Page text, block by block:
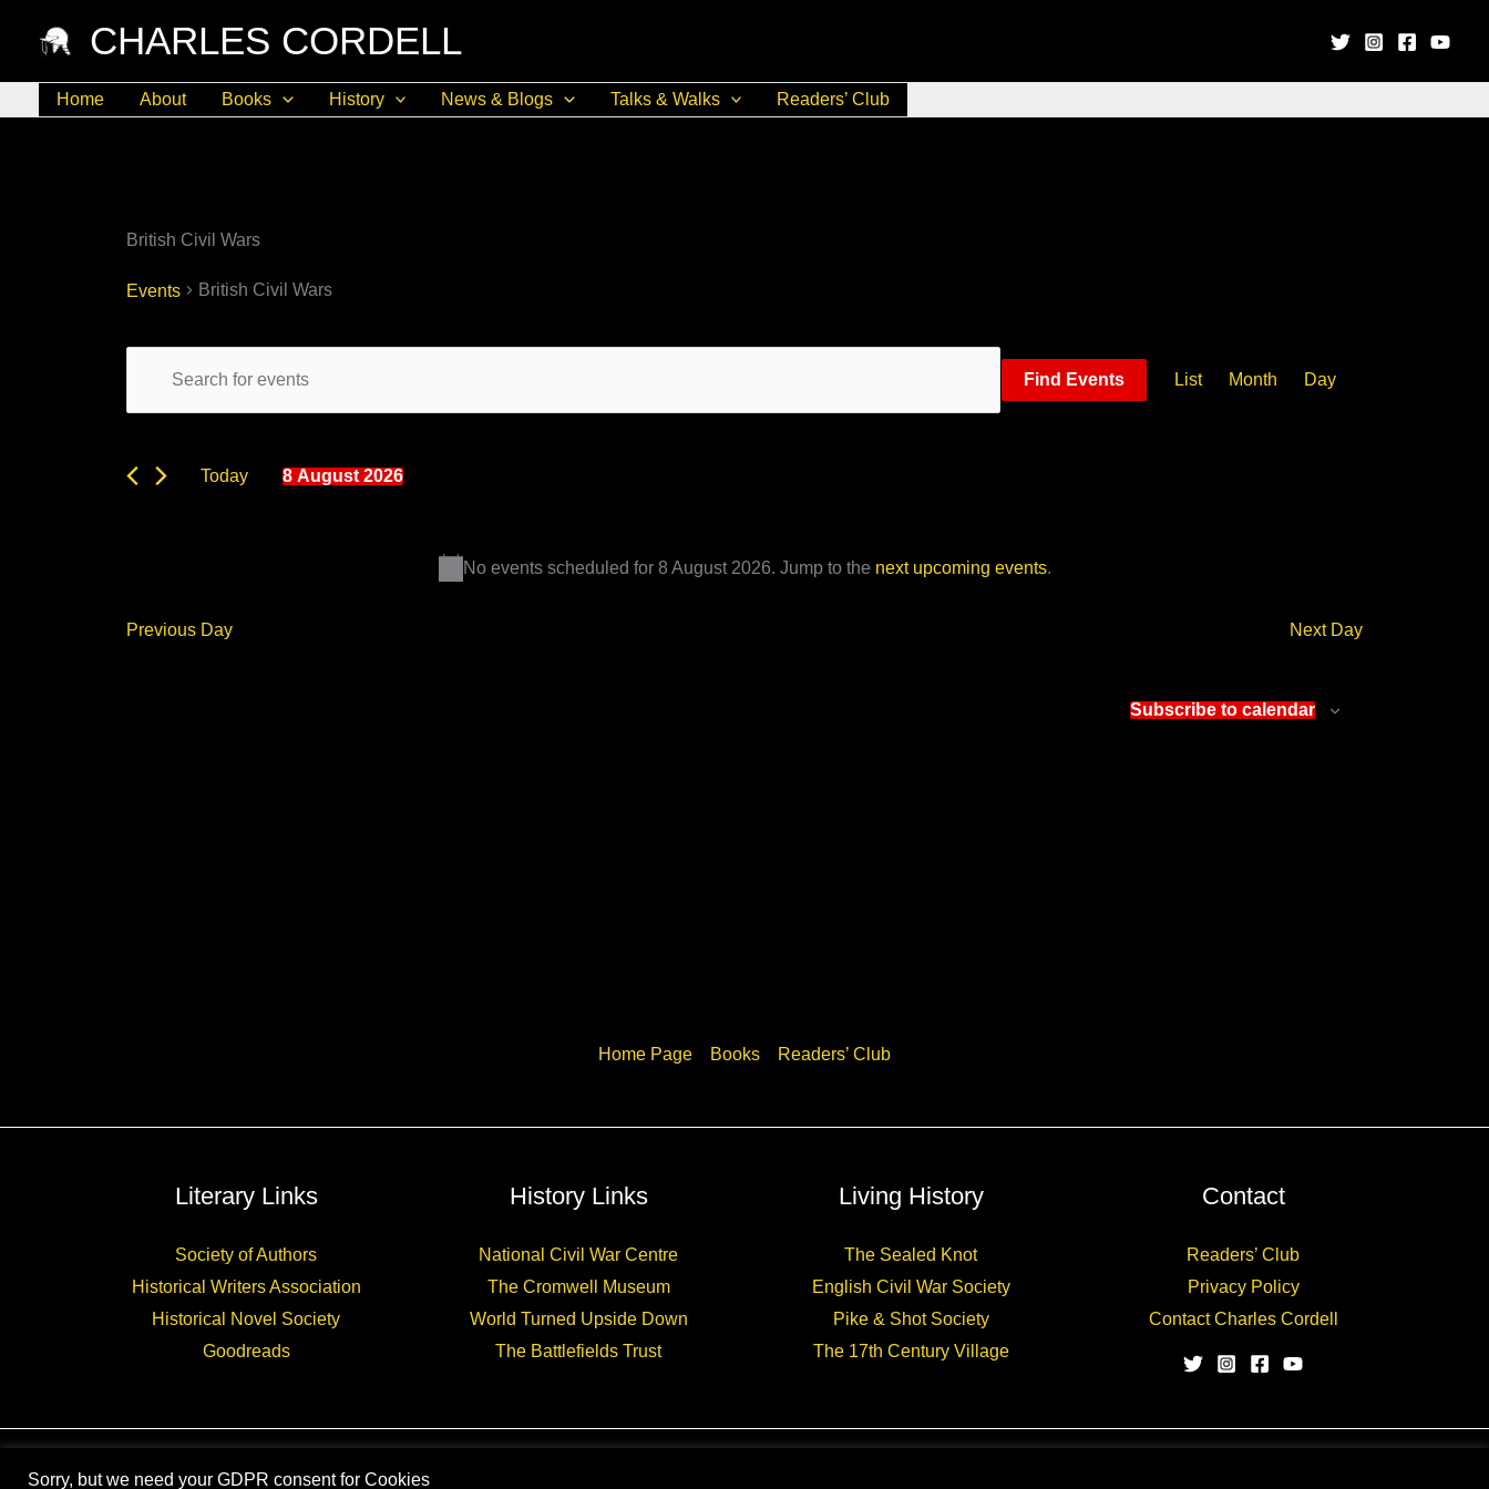
content
CHARLES CORDELL
Home About Books History News & Blogs Talks & Walks Readers’ Club
British Civil Wars
Events British Civil Wars
2026
No events scheduled for 8 August 2026. Jump to the next upcoming events.
Search
Navigation
for
Find Events
Views
List Month Day
Today
8 August 2026
Previous Day Next Day
Subscribe to calendar
Home Page Books Readers’ Club
Literary Links
Society of Authors
Historical Writers Association
Historical Novel Society
Goodreads
History Links
National Civil War Centre
The Cromwell Museum
World Turned Upside Down
The Battlefields Trust
Living History
The Sealed Knot
English Civil War Society
Pike & Shot Society
The 17th Century Village
Contact
Readers’ Club
Privacy Policy
Contact Charles Cordell
Sorry, but we need your GDPR consent for Cookies